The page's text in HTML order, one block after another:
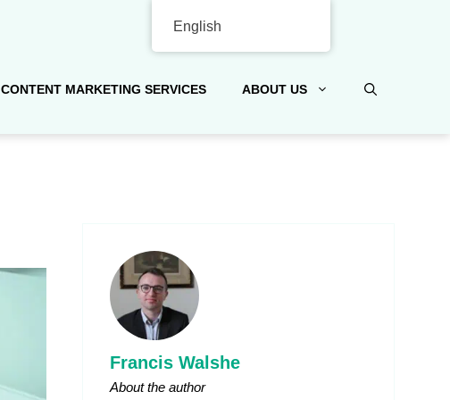
CONTENT MARKETING SERVICES ABOUT US
Francis Walshe
About the author
English